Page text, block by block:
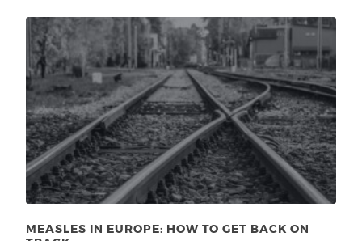
MEASLES IN EUROPE: HOW TO GET BACK ON